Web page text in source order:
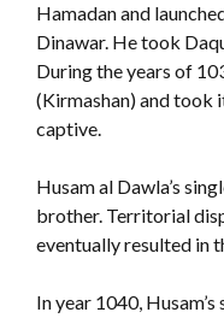
Hamadan and
Dinawar. He took
During the years of
(Kirmashan) and took
captive.
Husam al Dawla’s
brother. Territorial
eventually resulted in
In year 1040,